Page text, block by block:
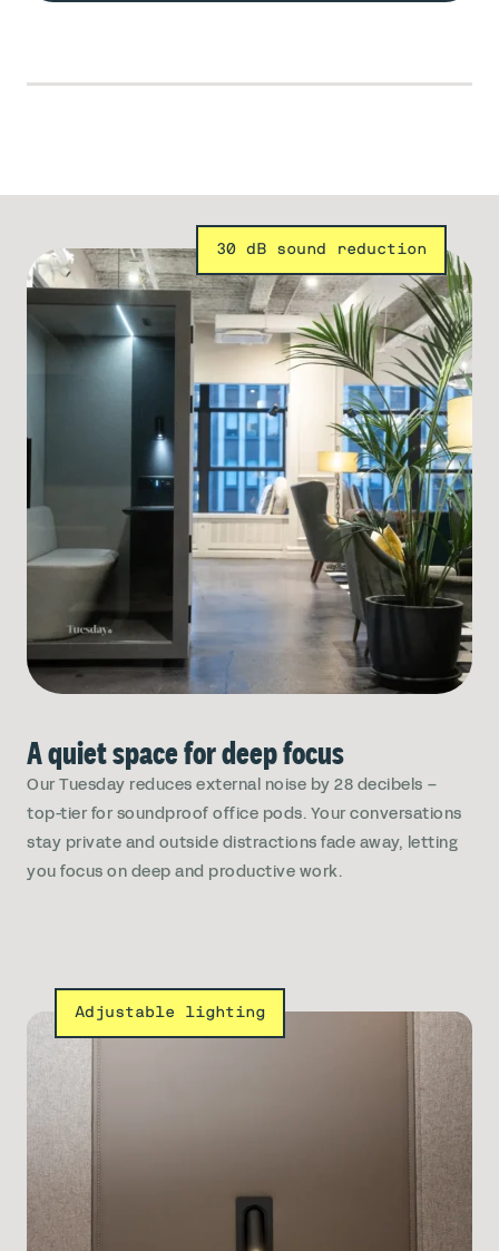
30 dB sound reduction
A quiet space for deep focus
Our Tuesday reduces external noise by 28 decibels –
top-tier for soundproof office pods. Your conversations
stay private and outside distractions fade away, letting
you focus on deep and productive work.
Adjustable lighting